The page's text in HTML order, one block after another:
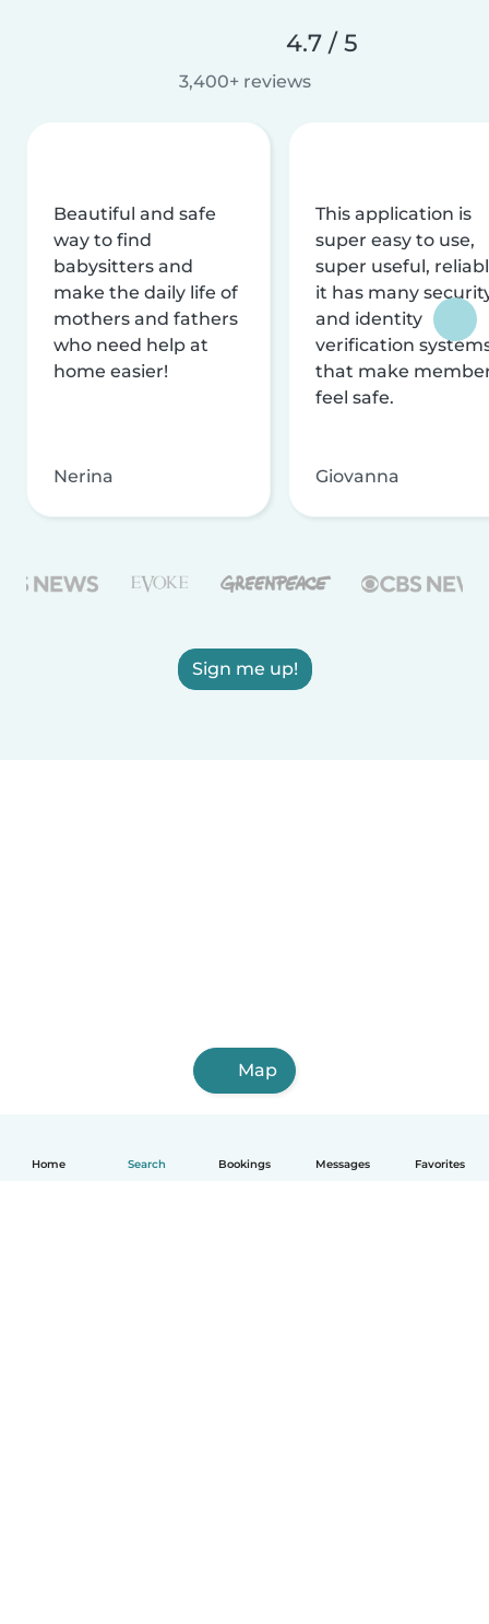
Home Search Bookings Messages Favorites
4.7 / 5
3,400+ reviews
Beautiful and safe
way to find
babysitters and
make the daily life of
mothers and fathers
who need help at
home easier!
Nerina
This application is
super easy to use,
super useful,
it has many
and identity
verification
that make
feel safe.
Giovanna
Sign me up!
Map